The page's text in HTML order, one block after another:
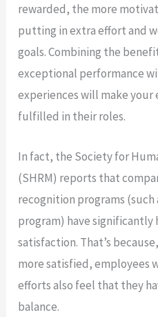
rewarded, the more
putting in extra effort and
goals. Combining the
exceptional performance
experiences will make your
fulfilled in their roles.
In fact, the Society for
(SHRM) reports that
recognition programs (such
program) have
satisfaction. That’s
more satisfied, employees
efforts also feel that they
balance.